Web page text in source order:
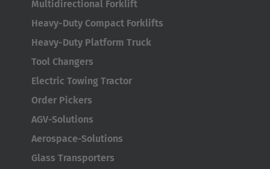
Multidirectional Forklift
Heavy-Duty Compact Forklifts
Heavy-Duty Platform Truck
Tool Changers
Electric Towing Tractor
Order Pickers
AGV-Solutions
Aerospace-Solutions
Glass Transporters